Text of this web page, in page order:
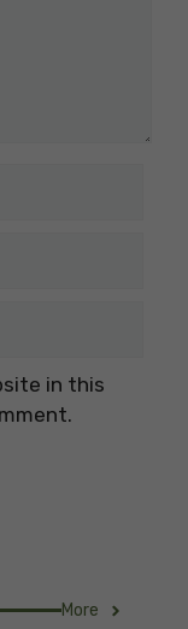
in this
More